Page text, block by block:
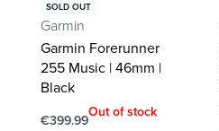
SOLD OUT
Garmin
Garmin Forerunner
255 Music | 46mm |
Black
€399.99
Out of stock